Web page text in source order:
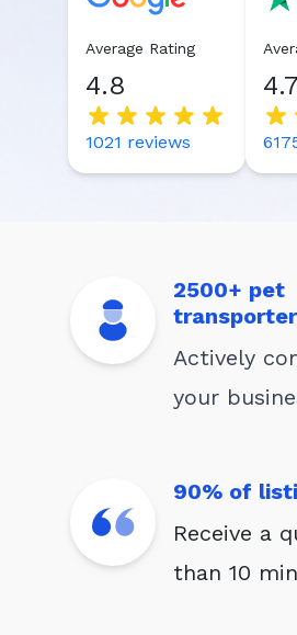
Average Rating
4.8
1021 reviews
4.7
2500+ pet
Actively
your
90% of
Receive a
than 10